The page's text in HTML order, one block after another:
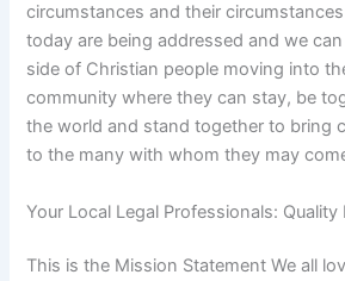
circumstances and their
today are being addressed and we
side of Christian people moving into
community where they can stay, be
the world and stand together to bring
to the many with whom they may
Your Local Legal Professionals: Quality
This is the Mission Statement We all